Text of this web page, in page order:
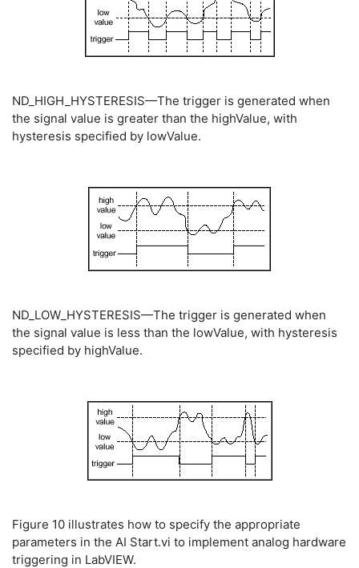
ND_HIGH_HYSTERESIS—The trigger is generated when
the signal value is greater than the highValue, with
hysteresis specified by lowValue.
ND_LOW_HYSTERESIS—The trigger is generated when
the signal value is less than the lowValue, with hysteresis
specified by highValue.
Figure 10 illustrates how to specify the appropriate
parameters in the AI Start.vi to implement analog hardware
triggering in LabVIEW.